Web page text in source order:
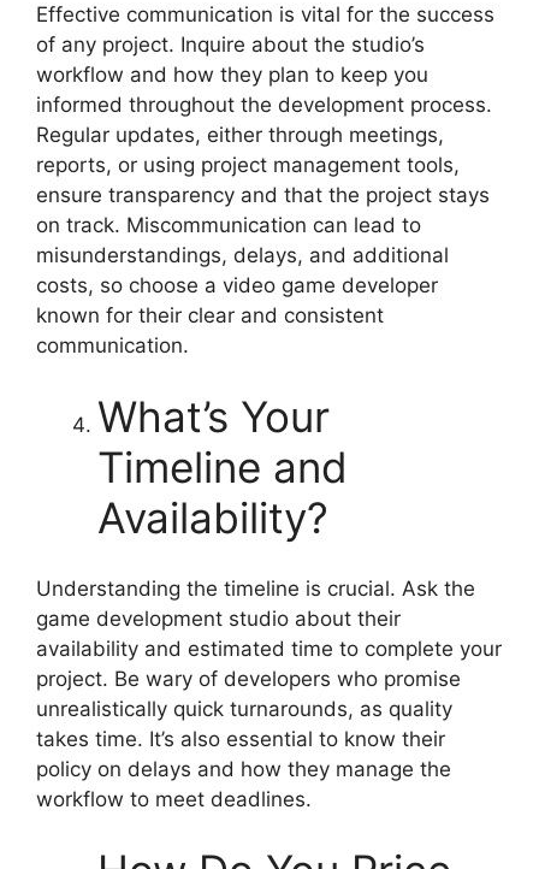
Effective communication is vital for the success
of any project. Inquire about the studio’s
workflow and how they plan to keep you
informed throughout the development process.
Regular updates, either through meetings,
reports, or using project management tools,
ensure transparency and that the project stays
on track. Miscommunication can lead to
misunderstandings, delays, and additional
costs, so choose a video game developer
known for their clear and consistent
communication.
What’s Your
Timeline and
Availability?
Understanding the timeline is crucial. Ask the
game development studio about their
availability and estimated time to complete your
project. Be wary of developers who promise
unrealistically quick turnarounds, as quality
takes time. It’s also essential to know their
policy on delays and how they manage the
workflow to meet deadlines.